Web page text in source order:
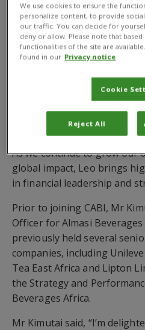
CABI is pleased to
Leonard (Leo) Kimutai
Financial Officer. Mr Kimutai
Countries. He will be based
Dr Daniel Elger, CABI’s
“We are delighted to
As we continue to grow our
global impact, Leo brings
in financial leadership and
Prior to joining CABI, Mr
Officer for Almasi
previously held several
companies, including
Tea East Africa and Lipton
the Strategy and
Beverages Africa.
Mr Kimutai said, “I’m
We use cookies to ensure the
personalize content, to provide
our traffic. You can decide for
deny or allow. Please note that
functionalities of the site are
found in our Privacy notice
Cookie
Reject All